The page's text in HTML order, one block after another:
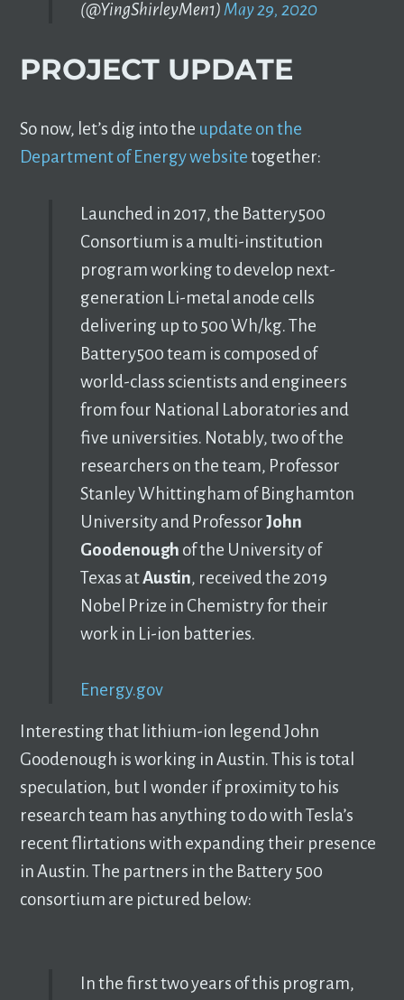
(@YingShirleyMen1)May 29, 2020
PROJECT UPDATE
So now, let’s dig into the update on the
Department of Energy websitetogether:
Launched in 2017, the Battery500
Consortium is a multi-institution
program working to develop next-
generation Li-metal anode cells
delivering up to 500 Wh/kg. The
Battery500 team is composed of
world-class scientists and engineers
from four National Laboratories and
five universities. Notably, two of the
researchers on the team, Professor
Stanley Whittingham of Binghamton
University and ProfessorJohn
Goodenough of the University of
Texas atAustin, received the 2019
Nobel Prize in Chemistry for their
work in Li-ion batteries.
Energy.gov
Interesting that lithium-ion legend John
Goodenough is working in Austin. This is total
speculation, but I wonder if proximity to his
research team has anything to do with Tesla’s
recent flirtations with expanding their presence
in Austin. The partners in the Battery 500
consortium are pictured below:
In the first two years of this program,